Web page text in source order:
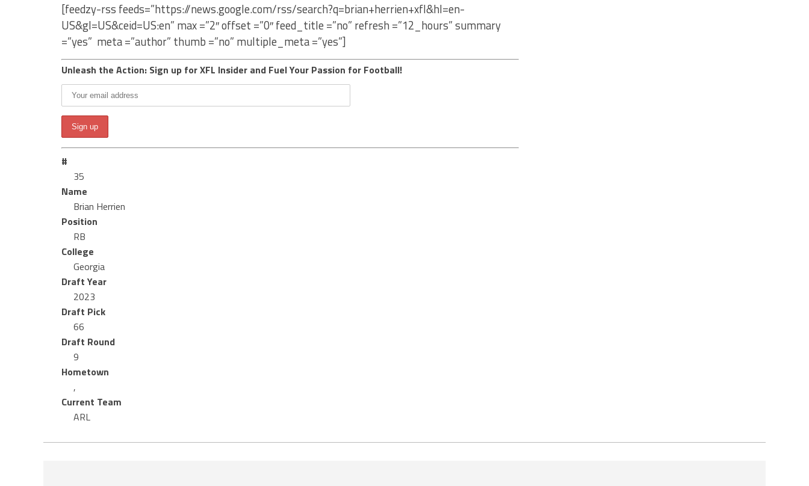
[feedzy-rss feeds=”https://news.google.com/rss/search?q=brian+herrien+xfl&hl=en-
US&gl=US&ceid=US:en” max =”2″ offset =”0″ feed_title =”no” refresh =”12_hours” summary
=”yes” meta =”author” thumb =”no” multiple_meta =”yes”]
Unleash the Action: Sign up for XFL Insider and Fuel Your Passion for Football!
#
35
Name
Brian Herrien
Position
RB
College
Georgia
Draft Year
2023
Draft Pick
66
Draft Round
9
Hometown
,
Current Team
ARL